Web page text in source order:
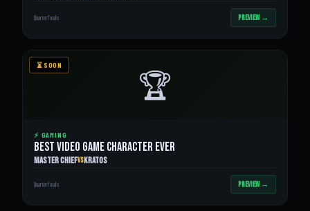
Quarterfinals PREVIEW →
⏳ SOON
🏆
⚡ GAMING
BEST VIDEO GAME CHARACTER EVER
Master ChiefVSKratos
Quarterfinals PREVIEW →